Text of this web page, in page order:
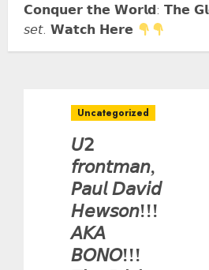
𝗖𝗼𝗻𝗾𝘂𝗲𝗿 𝘁𝗵𝗲 𝗪𝗼𝗿𝗹𝗱: 𝗧𝗵𝗲
𝘴𝘦𝘵. 𝗪𝗮𝘁𝗰𝗵 𝗛𝗲𝗿𝗲
Uncategorized
𝘜𝟤
𝘧𝘳𝘰𝘯𝘵𝘮𝘢𝘯,
𝘗𝘢𝘶𝘭 𝘋𝘢𝘷𝘪𝘥
𝘏𝘦𝘸𝘴𝘰𝘯!!!
𝘈𝘒𝘈
𝘉𝘖𝘕𝘖!!!